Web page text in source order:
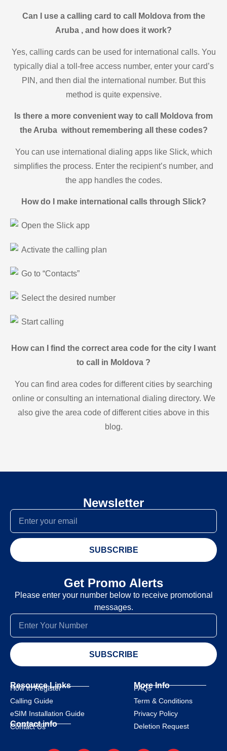
Can I use a calling card to call Moldova from the
Aruba , and how does it work?
Yes, calling cards can be used for international calls. You
typically dial a toll-free access number, enter your card’s
PIN, and then dial the international number. But this
method is quite expensive.
Is there a more convenient way to call Moldova from
the Aruba without remembering all these codes?
You can use international dialing apps like Slick, which
simplifies the process. Enter the recipient’s number, and
the app handles the codes.
How do I make international calls through Slick?
Open the Slick app
Activate the calling plan
Go to “Contacts”
Select the desired number
Start calling
How can I find the correct area code for the city I want
to call in Moldova ?
You can find area codes for different cities by searching
online or consulting an international dialing directory. We
also give the area code of different cities above in this
blog.
Newsletter
SUBSCRIBE
Get Promo Alerts
Please enter your number below to receive promotional
messages.
SUBSCRIBE
Resource Links
How to Register
Calling Guide
eSIM Installation Guide
Contact info
Contact Us
More Info
FAQs
Term & Conditions
Privacy Policy
Deletion Request